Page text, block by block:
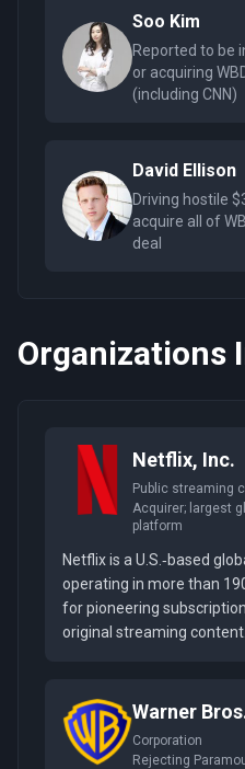
Soo Kim
Reported to be
or acquiring
(including CNN)
David Ellison
Driving hostile
acquire all of
deal
Organizations
Netflix, Inc.
Public streaming
Acquirer; largest
platform
Netflix is a U.S.‑based
operating in more than
for pioneering
original streaming content.
Warner
Corporation
Rejecting